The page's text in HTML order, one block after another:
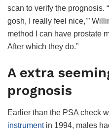
scan to verify the prognosis.
gosh, I really feel nice,’”
method I can have prostate
After which they do.”
A extra
prognosis
Earlier than the PSA check
instrumentin 1994, males